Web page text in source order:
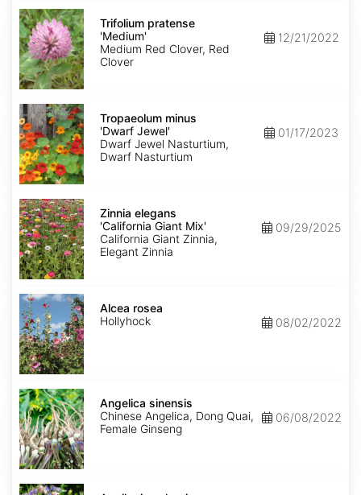
Trifolium
pratense
'Medium'
Trifolium pratense
'Medium'
Medium Red Clover, Red
Clover
12/21/2022
Tropaeolum
minus
'Dwarf
Jewel'
Tropaeolum minus
'Dwarf Jewel'
Dwarf Jewel Nasturtium,
Dwarf Nasturtium
01/17/2023
Zinnia
elegans
'California
Giant
Mix'
Zinnia elegans
'California Giant Mix'
California Giant Zinnia,
Elegant Zinnia
09/29/2025
Alcea
rosea
Alcea rosea
Hollyhock
08/02/2022
Angelica
sinensis
Angelica sinensis
Chinese Angelica, Dong Quai,
Female Ginseng
06/08/2022
Aquilegia